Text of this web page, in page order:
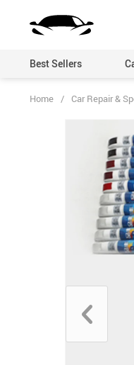
Best Sellers
Home / Car Repair &